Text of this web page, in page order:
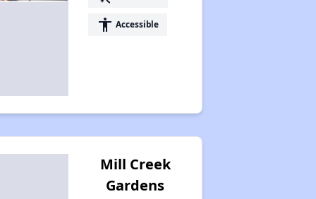
accessibility Accessible
Mill Creek
Gardens